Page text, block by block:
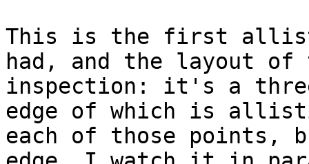
This is the first
had, and the layout
inspection: it's a
edge of which is
each of those points,